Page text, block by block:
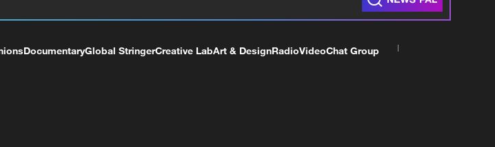
DocumentaryGlobal StringerCreative LabArt & DesignRadioVideoChat Group